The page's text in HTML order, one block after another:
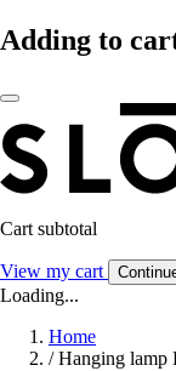
Adding to
Cart subtotal
View my cart
Loading...
Home
/ Hanging lamp